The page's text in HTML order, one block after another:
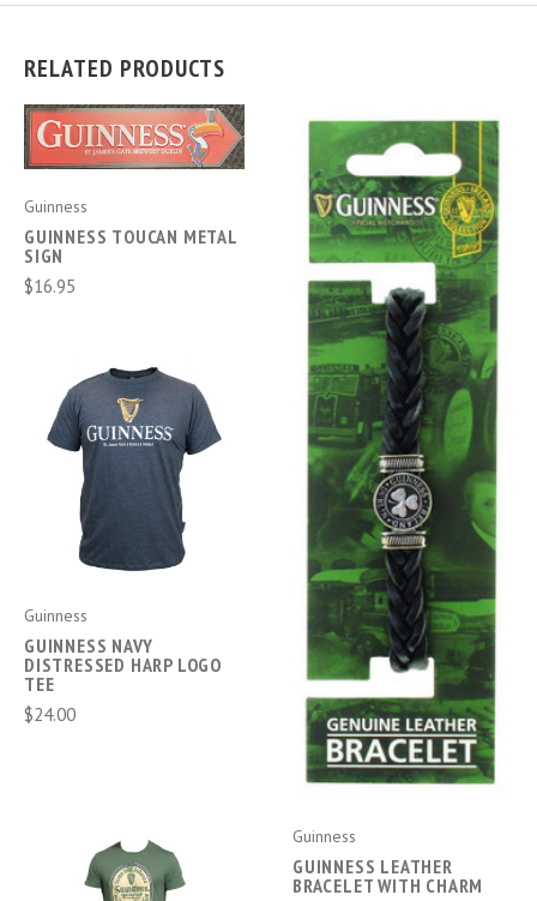
RELATED PRODUCTS
Guinness
GUINNESS TOUCAN METAL
SIGN
$16.95
Guinness
GUINNESS LEATHER
BRACELET WITH CHARM
Guinness
GUINNESS NAVY
DISTRESSED HARP LOGO
TEE
$24.00